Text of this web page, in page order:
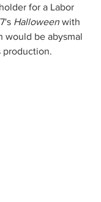
for a Labor
Halloween with
would be abysmal
production.